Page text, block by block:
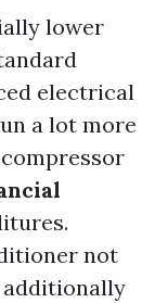
lower
electrical
a lot more
not
additionally